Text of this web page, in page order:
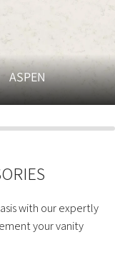
ASPEN
with our expertly
your vanity